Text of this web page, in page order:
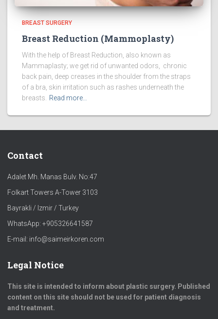
BREAST SURGERY
Breast Reduction (Mammoplasty)
With the help of Breast Reduction, also known as
Mammaplasty; we get rid of unwanted odors, chronic
back pain, deep creases in the shoulder from the straps
of a bra, skin irritation such as rashes underneath the
breasts.
Read more…
Contact
Adalet Mh. Manas Bulv. No:47
Folkart Towers A-Tower 3103
Bayrakli / Izmir / Turkey
WhatsApp: +905326641587
E-mail: info@saimeirkoren.com
Legal Notice
This site is intended to inform about plastic surgery. Published
content on this site should not be used for patient diagnosis
and treatment.